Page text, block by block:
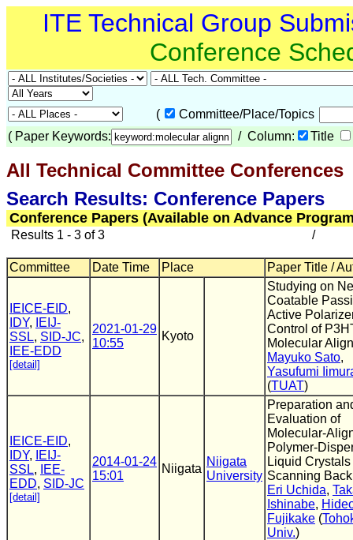
ITE Technical Group
Conference
(
Committee/Place/Topics
( Paper Keywords: / Column: Title
All Technical Committee Conferences
Search Results: Conference Papers
Conference Papers (Available on Advance
Results 1 - 3 of 3 /
Committee Date Time Place Paper Title /
IEICE-EID,
IDY,
IEIJ-
SSL, SID-JC,
IEE-EDD
[detail]
2021-01-29
10:55
Kyoto
Studying on
Coatable
Active
Control of
Molecular
Mayuko Sato,
Yasufumi
(TUAT)
IEICE-EID,
IDY,
IEIJ-
SSL,
IEE-
EDD, SID-JC
[detail]
2014-01-24
15:01
Niigata
Niigata
University
Preparation
Evaluation of
Molecular-
Polymer-
Liquid Crystals
Scanning
Eri Uchida,
Ishinabe,
Fujikake (
Univ.)